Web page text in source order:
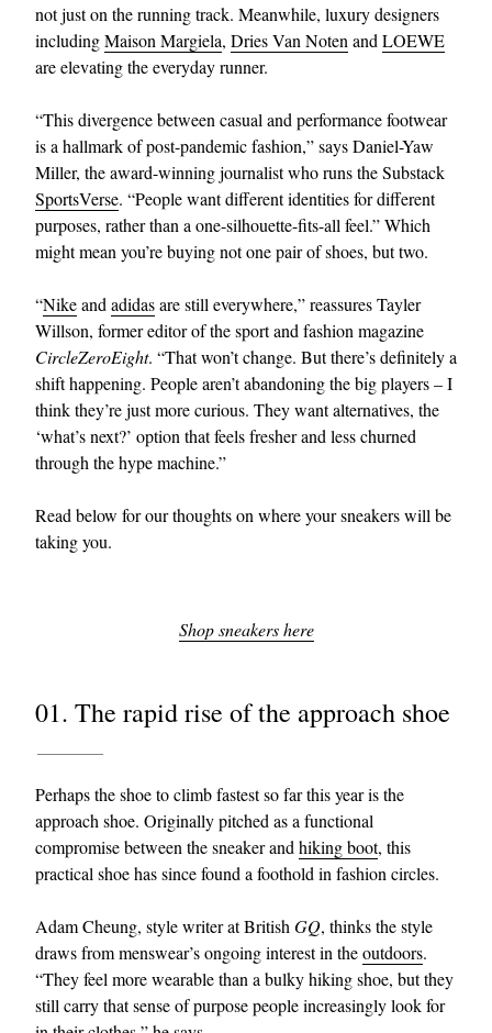
EXCLUSIVES
not just on the running track. Meanwhile, luxury designers
includingMaison Margiela, Dries Van Noten and LOEWE
are elevating the everyday runner.
“This divergence between casual and performance footwear
is a hallmark of post-pandemic fashion,” says Daniel-Yaw
Miller, the award-winning journalist who runs the Substack
SportsVerse. “People want different identities for different
purposes, rather than a one-silhouette-fits-all feel.” Which
might mean you’re buying not one pair of shoes, but two.
“Nikeand adidasare still everywhere,” reassures Tayler
Willson, former editor of the sport and fashion magazine
CircleZeroEight. “That won’t change. But there’s definitely a
shift happening. People aren’t abandoning the big players – I
think they’re just more curious. They want alternatives, the
‘what’s next?’ option that feels fresher and less churned
through the hype machine.”
Read below for our thoughts on where your sneakers will be
taking you.
Shop sneakers here
01. The rapid rise of the approach shoe
Perhaps the shoe to climb fastest so far this year is the
approach shoe. Originally pitched as a functional
compromise between the sneaker and hiking boot, this
practical shoe has since found a foothold in fashion circles.
Adam Cheung, style writer at British GQ, thinks the style
draws from menswear’s ongoing interest in theoutdoors.
“They feel more wearable than a bulky hiking shoe, but they
still carry that sense of purpose people increasingly look for